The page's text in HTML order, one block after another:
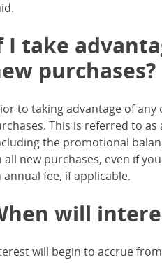
I take
purchases?
to taking advantage of
This is referred to
the promotional
all new purchases, even if
annual fee, if applicable.
will
will begin to accrue